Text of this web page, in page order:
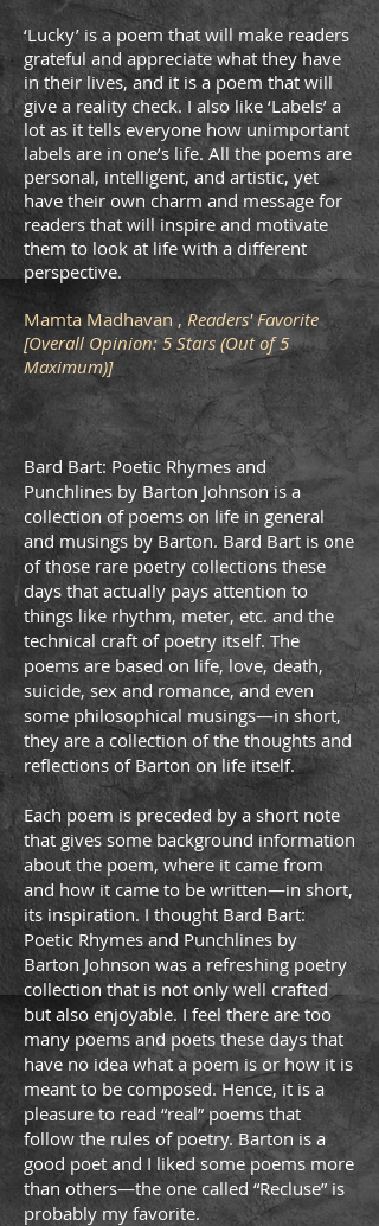
‘Lucky’ is a poem that will make readers
grateful and appreciate what they have
in their lives, and it is a poem that will
give a reality check. I also like ‘Labels’ a
lot as it tells everyone how unimportant
labels are in one’s life. All the poems are
personal, intelligent, and artistic, yet
have their own charm and message for
readers that will inspire and motivate
them to look at life with a diﬀerent
perspective.
Mamta Madhavan , Readers' Favorite
[Overall Opinion: 5 Stars (Out of 5
Maximum)]
Bard Bart: Poetic Rhymes and
Punchlines by Barton Johnson is a
collection of poems on life in general
and musings by Barton. Bard Bart is one
of those rare poetry collections these
days that actually pays attention to
things like rhythm, meter, etc. and the
technical craft of poetry itself. The
poems are based on life, love, death,
suicide, sex and romance, and even
some philosophical musings—in short,
they are a collection of the thoughts and
reﬂections of Barton on life itself.
Each poem is preceded by a short note
that gives some background information
about the poem, where it came from
and how it came to be written—in short,
its inspiration. I thought Bard Bart:
Poetic Rhymes and Punchlines by
Barton Johnson was a refreshing poetry
collection that is not only well crafted
but also enjoyable. I feel there are too
many poems and poets these days that
have no idea what a poem is or how it is
meant to be composed. Hence, it is a
pleasure to read “real” poems that
follow the rules of poetry. Barton is a
good poet and I liked some poems more
than others—the one called “Recluse” is
probably my favorite.